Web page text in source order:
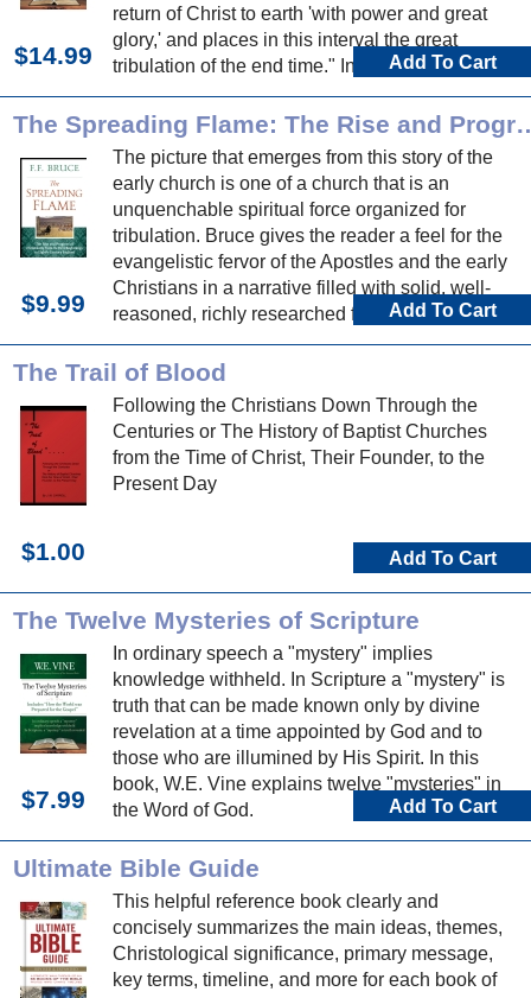
return of Christ to earth 'with power and great
glory,' and places in this interval the great
tribulation of the end time." In this book, W.E.
Vine, with the help of C.F. Hogg, explores this
doctrine.
$14.99 Add To Cart
The Spreading Flame: The Rise and
The picture that emerges from this story of the
early church is one of a church that is an
unquenchable spiritual force organized for
tribulation. Bruce gives the reader a feel for the
evangelistic fervor of the Apostles and the early
Christians in a narrative filled with solid, well-
reasoned, richly researched facts.
$9.99 Add To Cart
The Trail of Blood
Following the Christians Down Through the
Centuries or The History of Baptist Churches
from the Time of Christ, Their Founder, to the
Present Day
$1.00 Add To Cart
The Twelve Mysteries of Scripture
In ordinary speech a "mystery" implies
knowledge withheld. In Scripture a "mystery" is
truth that can be made known only by divine
revelation at a time appointed by God and to
those who are illumined by His Spirit. In this
book, W.E. Vine explains twelve "mysteries" in
the Word of God.
$7.99 Add To Cart
Ultimate Bible Guide
This helpful reference book clearly and
concisely summarizes the main ideas, themes,
Christological significance, primary message,
key terms, timeline, and more for each book of